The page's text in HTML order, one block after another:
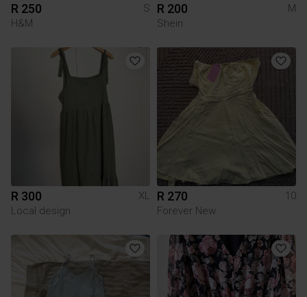
R 250
S
H&M
R 200
M
Shein
R 300
XL
Local design
R 270
10
Forever New